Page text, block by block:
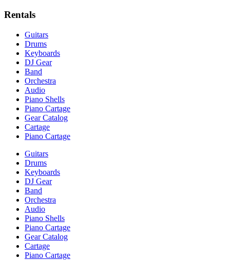
Rentals
Guitars
Drums
Keyboards
DJ Gear
Band
Orchestra
Audio
Piano Shells
Piano Cartage
Gear Catalog
Cartage
Piano Cartage
Guitars
Drums
Keyboards
DJ Gear
Band
Orchestra
Audio
Piano Shells
Piano Cartage
Gear Catalog
Cartage
Piano Cartage